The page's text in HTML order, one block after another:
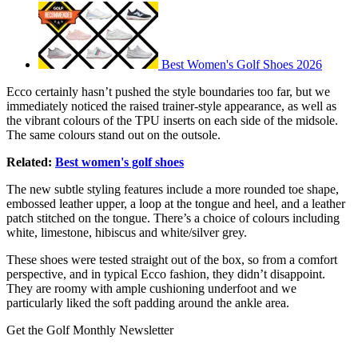
Best Women's Golf Shoes 2026
Ecco certainly hasn’t pushed the style boundaries too far, but we
immediately noticed the raised trainer-style appearance, as well as
the vibrant colours of the TPU inserts on each side of the midsole.
The same colours stand out on the outsole.
Related: Best women's golf shoes
The new subtle styling features include a more rounded toe shape,
embossed leather upper, a loop at the tongue and heel, and a leather
patch stitched on the tongue. There’s a choice of colours including
white, limestone, hibiscus and white/silver grey.
These shoes were tested straight out of the box, so from a comfort
perspective, and in typical Ecco fashion, they didn’t disappoint.
They are roomy with ample cushioning underfoot and we
particularly liked the soft padding around the ankle area.
Get the Golf Monthly Newsletter